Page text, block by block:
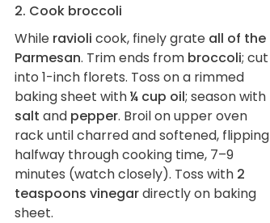
2. Cook broccoli
While ravioli cook, finely grate all of the
Parmesan. Trim ends from broccoli; cut
into 1-inch florets. Toss on a rimmed
baking sheet with¼ cup oil; season with
salt and pepper. Broil on upper oven
rack until charred and softened, flipping
halfway through cooking time, 7–9
minutes (watch closely). Toss with 2
teaspoons vinegardirectly on baking
sheet.